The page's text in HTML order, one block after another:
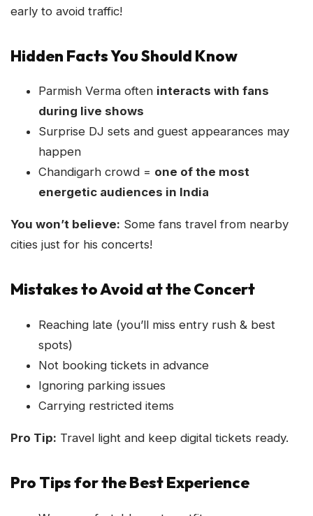
early to avoid traffic!
Hidden Facts You Should Know
Parmish Verma often interacts with fans
during live shows
Surprise DJ sets and guest appearances may
happen
Chandigarh crowd = one of the most
energetic audiences in India
You won’t believe: Some fans travel from nearby
cities just for his concerts!
Mistakes to Avoid at the Concert
Reaching late (you’ll miss entry rush & best
spots)
Not booking tickets in advance
Ignoring parking issues
Carrying restricted items
Pro Tip: Travel light and keep digital tickets ready.
Pro Tips for the Best Experience